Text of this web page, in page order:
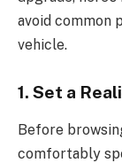
avoid common
vehicle.
1. Set a
Before
comfortably